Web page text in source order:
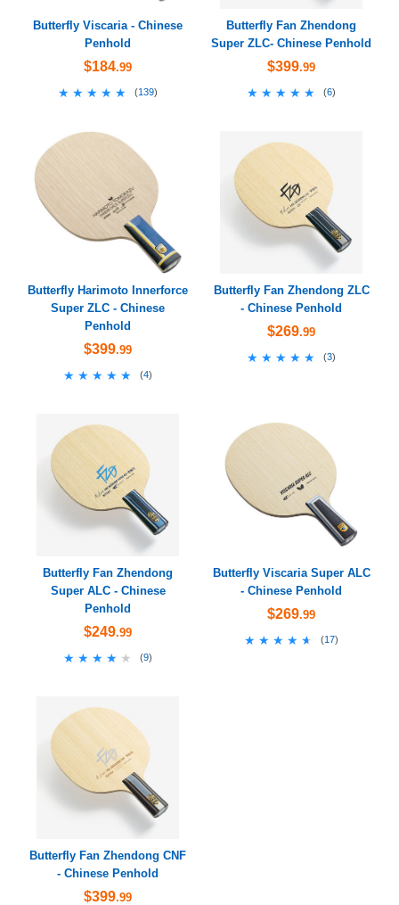
Butterfly Viscaria - Chinese
Penhold
$184.99
★★★★★
★★★★★ (139)
Butterfly Fan Zhendong
Super ZLC- Chinese Penhold
$399.99
★★★★★
★★★★★ (6)
Butterfly Harimoto Innerforce
Super ZLC - Chinese
Penhold
$399.99
★★★★★
★★★★★ (4)
Butterfly Fan Zhendong ZLC
- Chinese Penhold
$269.99
★★★★★
★★★★★ (3)
Butterfly Fan Zhendong
Super ALC - Chinese
Penhold
$249.99
★★★★★
★★★★★ (9)
Butterfly Viscaria Super ALC
- Chinese Penhold
$269.99
★★★★★
★★★★★ (17)
Butterfly Fan Zhendong CNF
- Chinese Penhold
$399.99